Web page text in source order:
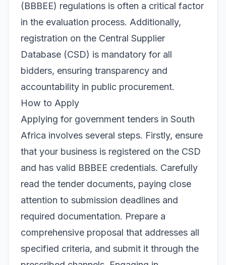
(BBBEE) regulations is often a critical factor
in the evaluation process. Additionally,
registration on the Central Supplier
Database (CSD) is mandatory for all
bidders, ensuring transparency and
accountability in public procurement.
How to Apply
Applying for government tenders in South
Africa involves several steps. Firstly, ensure
that your business is registered on the CSD
and has valid BBBEE credentials. Carefully
read the tender documents, paying close
attention to submission deadlines and
required documentation. Prepare a
comprehensive proposal that addresses all
specified criteria, and submit it through the